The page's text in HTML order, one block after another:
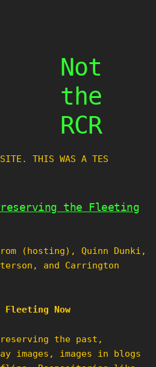
Not
the
RCR
THIS WAS A TEST SI
the Fleeting
(hosting), Quinn Dunki,
and Carrington
Now
the past,
images, images in blogs